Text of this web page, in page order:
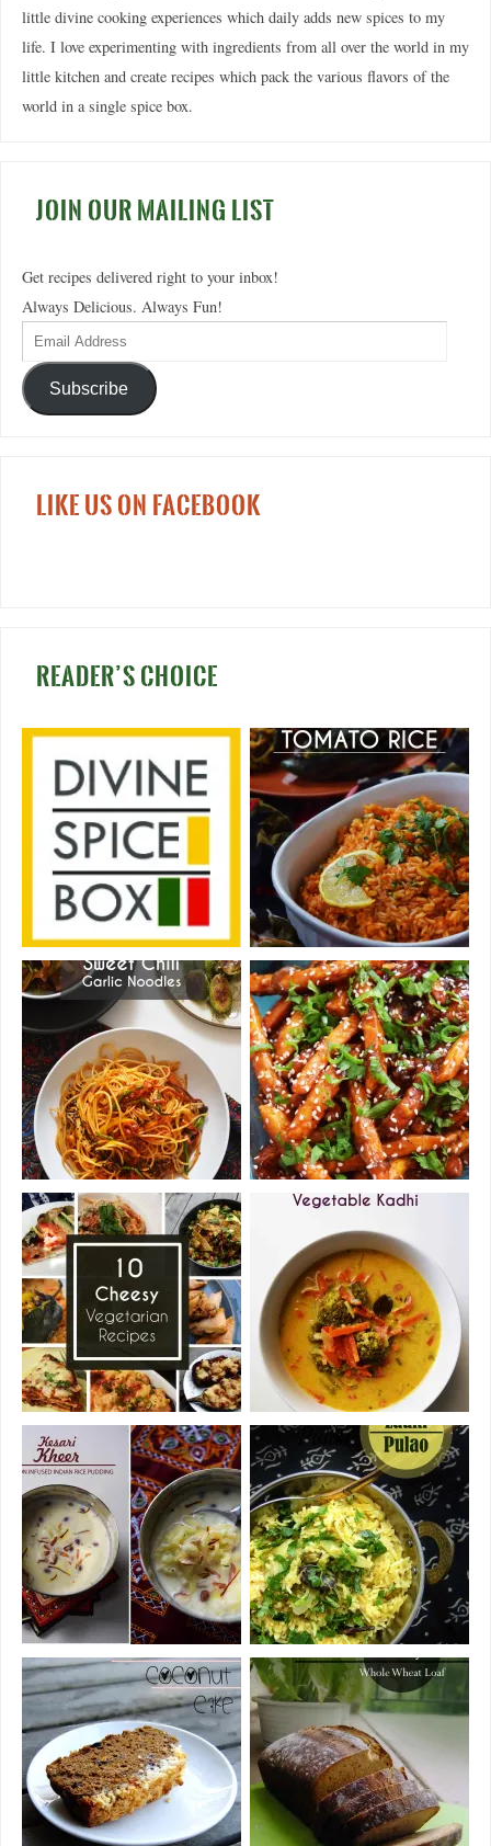
little divine cooking experiences which daily adds new spices to my
life. I love experimenting with ingredients from all over the world in my
little kitchen and create recipes which pack the various flavors of the
world in a single spice box.
JOIN OUR MAILING LIST
Get recipes delivered right to your inbox!
Always Delicious. Always Fun!
Subscribe
LIKE US ON FACEBOOK
READER’S CHOICE